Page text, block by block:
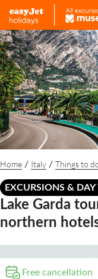
Home / Italy / Things to
EXCURSIONS & DAY
Lake Garda
northern
Free cancellation